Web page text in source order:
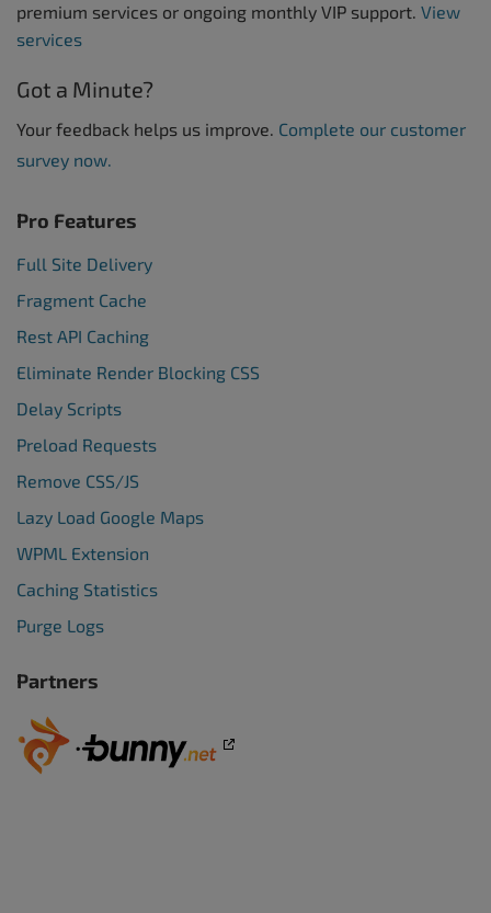
premium services or ongoing monthly VIP support. View
services
Got a Minute?
Your feedback helps us improve. Complete our customer
survey now.
Pro Features
Full Site Delivery
Fragment Cache
Rest API Caching
Eliminate Render Blocking CSS
Delay Scripts
Preload Requests
Remove CSS/JS
Lazy Load Google Maps
WPML Extension
Caching Statistics
Purge Logs
Partners